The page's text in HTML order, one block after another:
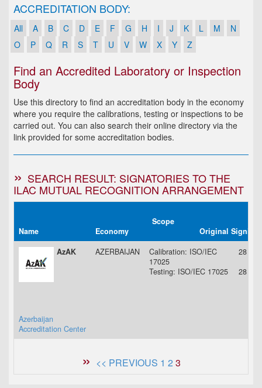
ACCREDITATION BODY:
All A B C D E F G H I J K L M
N
O
P Q R S T U V W X Y Z
Find an Accredited Laboratory or Inspection
Body
Use this directory to find an accreditation body in the economy
where you require the calibrations, testing or inspections to be
carried out. You can also search their online directory via the
link provided for some accreditation bodies.
SEARCH RESULT: SIGNATORIES TO THE
ILAC MUTUAL RECOGNITION ARRANGEMENT
Name Economy
Scope
Original Signing
AzAK
Azerbaijan
Accreditation Center
AZERBAIJAN
Calibration: ISO/IEC
17025
28
Testing: ISO/IEC 17025
28
<< PREVIOUS 1 2 3